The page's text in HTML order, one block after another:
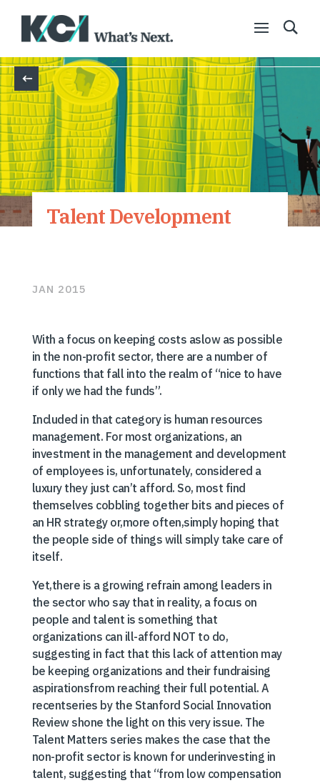
Back
Talent Development
JAN 2015
With a focus on keeping costs aslow as possible
in the non-profit sector, there are a number of
functions that fall into the realm of “nice to have
if only we had the funds”.
Included in that category is human resources
management. For most organizations, an
investment in the management and development
of employees is, unfortunately, considered a
luxury they just can’t afford. So, most find
themselves cobbling together bits and pieces of
an HR strategy or,more often,simply hoping that
the people side of things will simply take care of
itself.
Yet,there is a growing refrain among leaders in
the sector who say that in reality, a focus on
people and talent is something that
organizations can ill-afford NOT to do,
suggesting in fact that this lack of attention may
be keeping organizations and their fundraising
aspirationsfrom reaching their full potential. A
recentseries by the Stanford Social Innovation
Review shone the light on this very issue. The
Talent Matters series makes the case that the
non-profit sector is known for underinvesting in
talent, suggesting that “from low compensation